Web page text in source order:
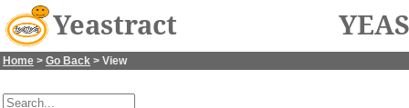
Yeastract
Home > Go Back > View